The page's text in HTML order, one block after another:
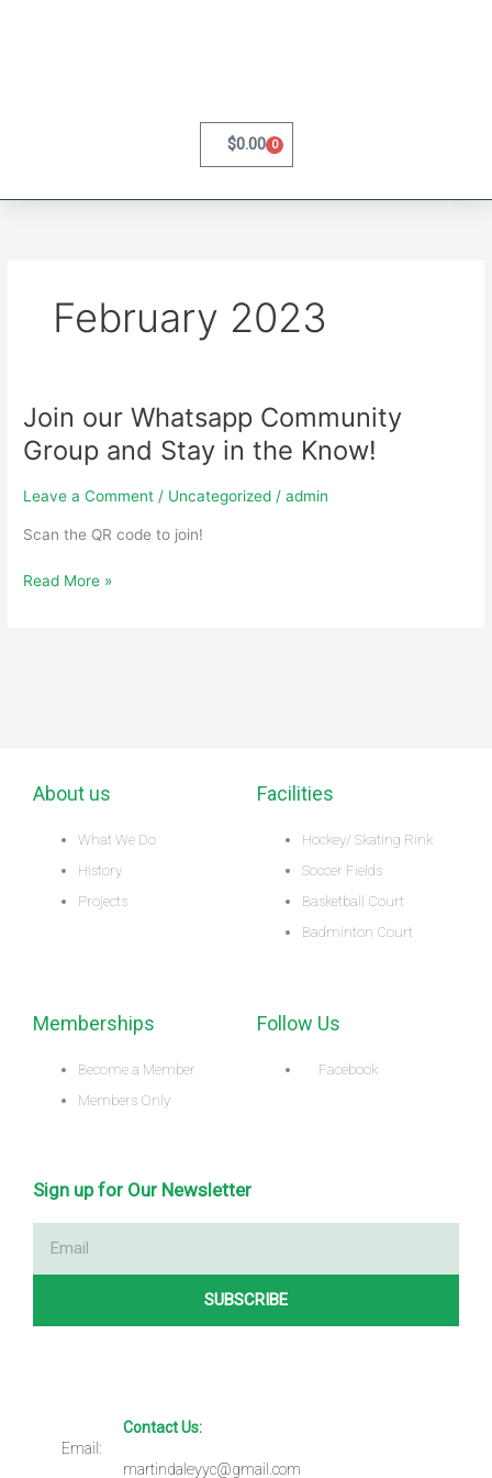
$0.00 0
Cart
February 2023
Join our Whatsapp Community
Group and Stay in the Know!
Leave a Comment / Uncategorized /admin
Scan the QR code to join!
Join
our
Whatsapp
and
in
Read More »
About us
What We Do
History
Projects
Facilities
Hockey/ Skating Rink
Soccer Fields
Basketball Court
Badminton Court
Memberships
Become a Member
Members Only
Follow Us
Facebook
Sign up for Our Newsletter
SUBSCRIBE
Email:
Contact Us:
martindaleyyc@gmail.com